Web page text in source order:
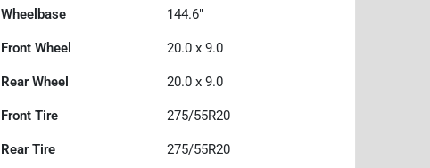
Wheelbase 144.6"
Front Wheel 20.0 x 9.0
Rear Wheel 20.0 x 9.0
Front Tire 275/55R20
Rear Tire 275/55R20